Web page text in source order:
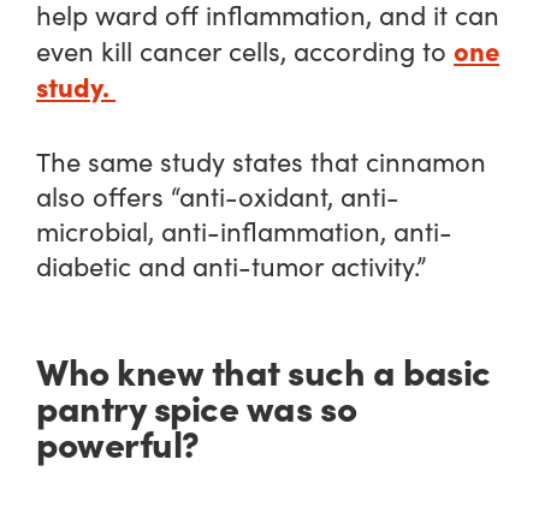
help ward off inflammation, and it can
even kill cancer cells, according toone
study.
The same study states that cinnamon
also offers “anti-oxidant, anti-
microbial, anti-inflammation, anti-
diabetic and anti-tumor activity.”
Who knew that such a basic
pantry spice was so
powerful?